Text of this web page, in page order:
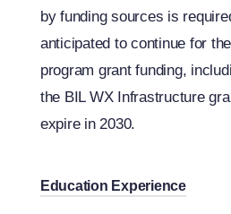
by funding sources is
anticipated to continue for
program grant funding,
the BIL WX Infrastructure
expire in 2030.
Education Experience